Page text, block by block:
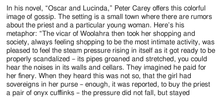
Diocese
of
Jackson
Since
1954
In his novel, “Oscar and Lucinda,” Peter Carey offers this colorful
image of gossip. The setting is a small town where there are rumors
about the priest and a particular young woman. Here’s his
metaphor: “The vicar of Woolahra then took her shopping and
society, always feeling shopping to be the most intimate activity, was
pleased to feel the steam pressure rising in itself as it got ready to be
properly scandalized – its pipes groaned and stretched, you could
hear the noises in its walls and cellars. They imagined he paid for
her finery. When they heard this was not so, that the girl had
sovereigns in her purse – enough, it was reported, to buy the priest
a pair of onyx cufflinks – the pressure did not fall, but stayed